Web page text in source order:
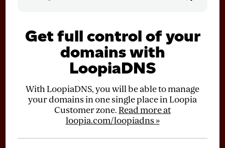
Get full control of your
domains with
LoopiaDNS
With LoopiaDNS, you will be able to manage
your domains in one single place in Loopia
Customer zone.Read more at
loopia.com/loopiadns »